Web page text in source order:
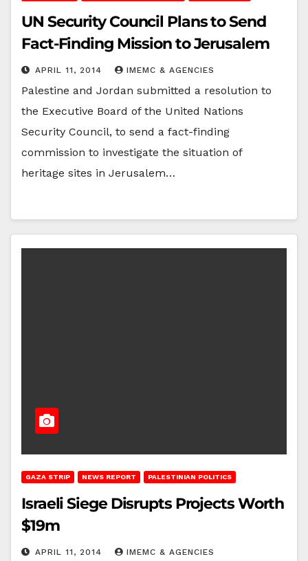
UN Security Council Plans to Send
Fact-Finding Mission to Jerusalem
APRIL 11, 2014 IMEMC & AGENCIES
Palestine and Jordan submitted a resolution to
the Executive Board of the United Nations
Security Council, to send a fact-finding
commission to investigate the situation of
heritage sites in Jerusalem…
GAZA STRIP NEWS REPORT PALESTINIAN POLITICS
Israeli Siege Disrupts Projects Worth
$19m
APRIL 11, 2014 IMEMC & AGENCIES